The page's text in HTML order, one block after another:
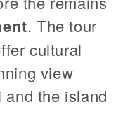
. The tour
cultural
view
the island